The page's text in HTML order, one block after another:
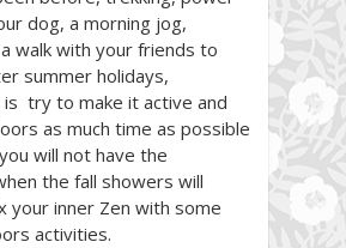
dog, a morning jog,
walk with your friends to
summer holidays,
try to make it active and
as much time as possible
will not have the
the fall showers will
your inner Zen with some
activities.